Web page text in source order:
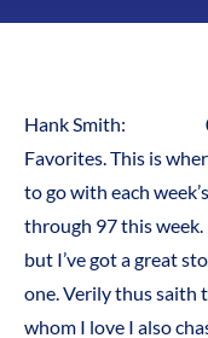
Hank Smith:
Favorites. This is
to go with each
through 97 this week.
but I’ve got a great
one. Verily thus saith
whom I love I also